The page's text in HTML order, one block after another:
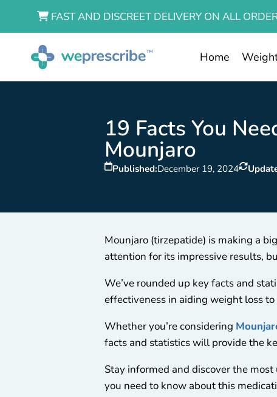
FAST AND DISCREET DELIVERY ON ALL
Home
19 Facts You
Mounjaro
Published:December 19, 2024
Mounjaro (tirzepatide) is making a
attention for its impressive results,
We’ve rounded up key facts and
effectiveness in aiding weight loss
Whether you’re considering
facts and statistics will provide the
Stay informed and discover the
you need to know about this